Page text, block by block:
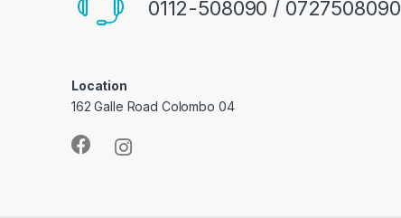
0112-508090 / 0727508090
Location
162 Galle Road Colombo 04